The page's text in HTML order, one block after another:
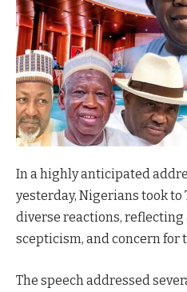
In a highly anticipated
yesterday, Nigerians took
diverse reactions, reflecting
scepticism, and concern for
The speech addressed